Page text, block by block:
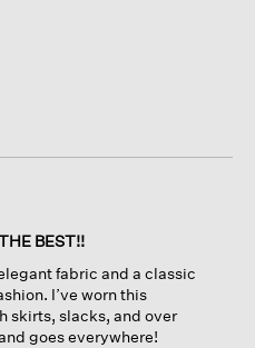
BEST!!
fabric and a classic
I’ve worn this
skirts, slacks, and over
goes everywhere!